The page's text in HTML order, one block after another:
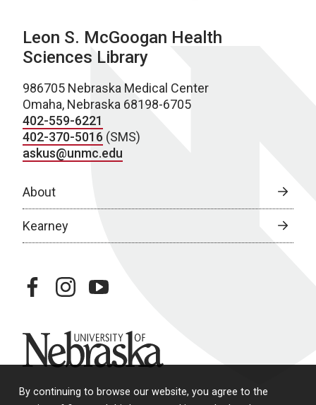
By continuing to browse our website, you agree to the
Leon S. McGoogan Health
Sciences Library
986705 Nebraska Medical Center
Omaha, Nebraska 68198-6705
402-559-6221
402-370-5016 (SMS)
askus@unmc.edu
About
Kearney
facebookinstagramyoutube
University of Nebraska